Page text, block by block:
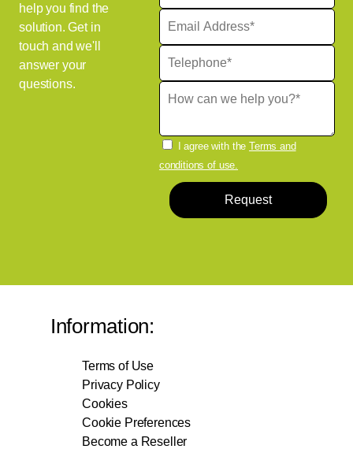
help you find the
solution. Get in
touch and we'll
answer your
questions.
I agree with theTerms and
conditions of use.
Request
Information:
Terms of Use
Privacy Policy
Cookies
Cookie Preferences
Become a Reseller